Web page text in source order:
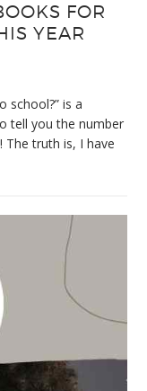
FOR
YEAR
school?” is a
tell you the number
The truth is, I have